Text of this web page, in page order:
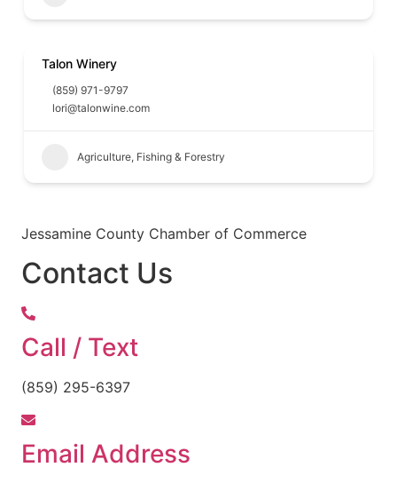
Talon Winery
(859) 971-9797
lori@talonwine.com
Agriculture, Fishing & Forestry
Jessamine County Chamber of Commerce
Contact Us
Call / Text
(859) 295-6397
Email Address